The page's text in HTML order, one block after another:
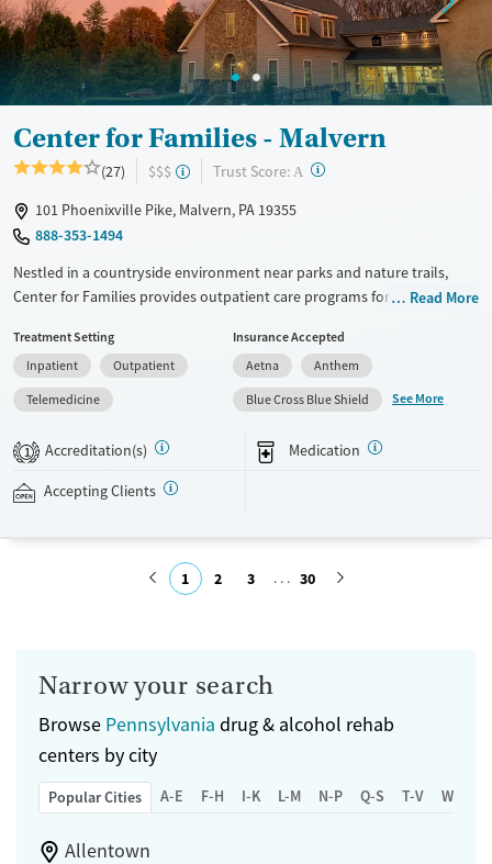
Gender
Female
Male
Center for Families - Malvern
(27) $$$ Trust Score: A ?
101 Phoenixville Pike, Malvern, PA 19355
888-353-1494
Nestled in a countryside environment near parks and nature trails,
Center for Families provides outpatient care programs for adolescents
use. Treatment for eating disorders, trauma, and gaming addiction is
also offered. Teens participate in evidence-based counseling
complemented by outdoor adventure therapy. As part of the partial
hospitalization program (PHP), teens receive daily academic instruction
coordinated with their home schools.
Available Services
Mental health treatment
Read More
Treatment Setting
Inpatient
Outpatient
Telemedicine
Insurance Accepted
Aetna
Anthem
Blue Cross Blue Shield
See More
1 Accreditation(s) Medication
Accepting Clients
1 2 3 30
Narrow your search
Browse Pennsylvania drug & alcohol rehab
centers by city
Popular Cities A-E F-H I-K L-M N-P Q-S T-V W-Z
Allentown